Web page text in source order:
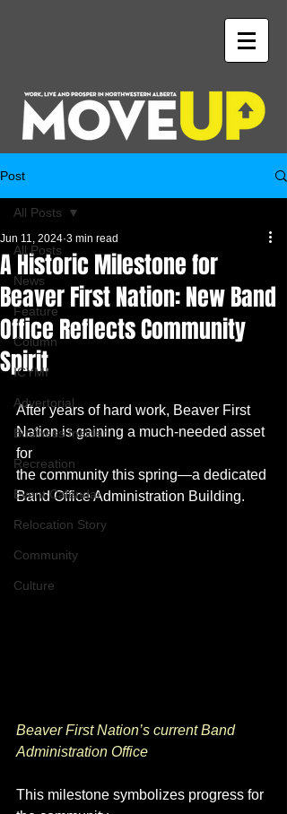
Post
All Posts
News
Feature
Column
ICYMI
Advertorial
Business Insider
Recreation
Event Calendar
Relocation Story
Community
Culture
All Posts
A Historic Milestone for
Beaver First Nation: New Band
Office Reflects Community
Spirit
Jun 11, 2024 3 min read
After years of hard work, Beaver First
Nation is gaining a much-needed asset
for
the community this spring—a dedicated
Band Office Administration Building.
Beaver First Nation’s current Band
Administration Office
This milestone symbolizes progress for